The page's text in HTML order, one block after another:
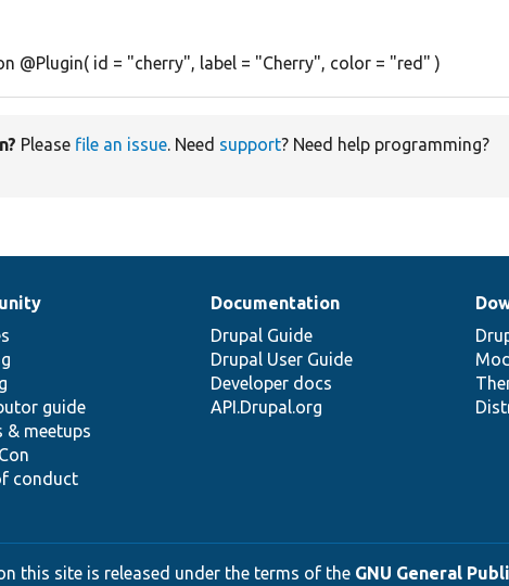
@Plugin( id = "cherry", label = "Cherry", color = "red" )
Please file an issue. Need support? Need help programming?
guide
& meetups
conduct
Documentation
Drupal Guide
Drupal User Guide
Developer docs
API.Drupal.org
this site is released under the terms of the GNU General